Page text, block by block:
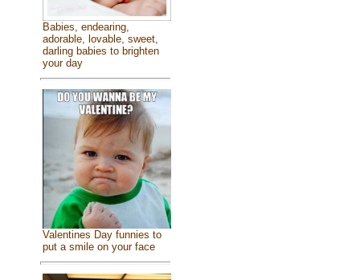
Babies, endearing,
adorable, lovable, sweet,
darling babies to brighten
your day
Valentines Day funnies to
put a smile on your face